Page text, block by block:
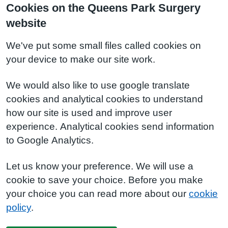
Cookies on the Queens Park Surgery
website
We've put some small files called cookies on
your device to make our site work.
We would also like to use google translate
cookies and analytical cookies to understand
how our site is used and improve user
experience. Analytical cookies send information
to Google Analytics.
Let us know your preference. We will use a
cookie to save your choice. Before you make
your choice you can read more about our cookie
policy.